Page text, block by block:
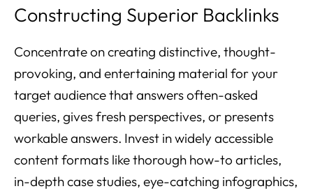
Constructing Superior Backlinks
Concentrate on creating distinctive, thought-
provoking, and entertaining material for your
target audience that answers often-asked
queries, gives fresh perspectives, or presents
workable answers. Invest in widely accessible
content formats like thorough how-to articles,
in-depth case studies, eye-catching infographics,